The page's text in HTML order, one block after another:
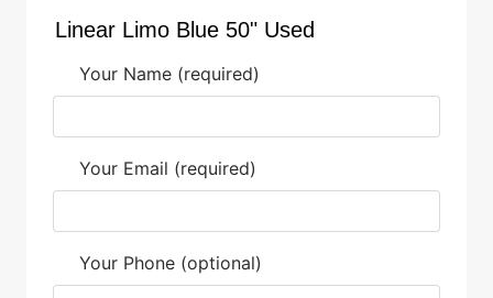
Your Name (required)
Your Email (required)
Your Phone (optional)